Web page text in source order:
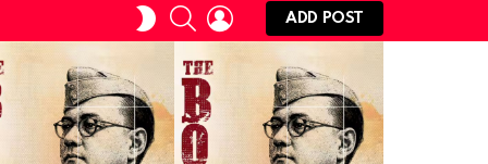
SWITCH
SKIN
SEARCHLOGIN
ADD POST